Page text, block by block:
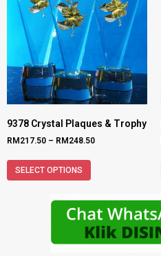
9378 Crystal Plaques & Trophy
RM217.50 – RM248.50
SELECT OPTIONS